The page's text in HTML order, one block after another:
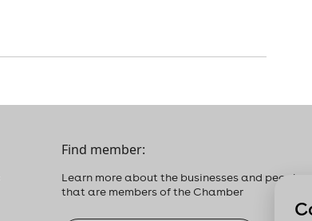
Find member:
Learn more about the businesses and people
that are members of the Chamber